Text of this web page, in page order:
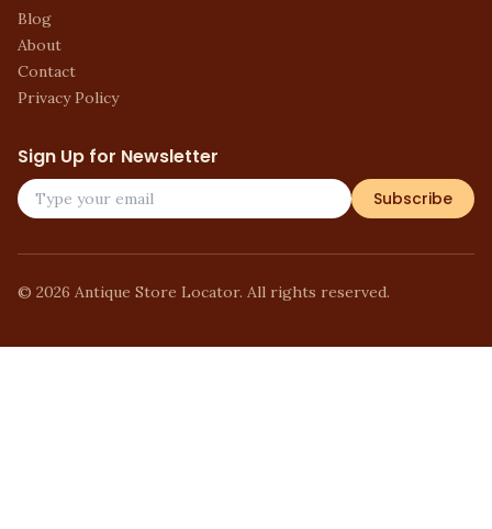
Blog
About
Contact
Privacy Policy
Sign Up for Newsletter
Subscribe
© 2026 Antique Store Locator. All rights reserved.